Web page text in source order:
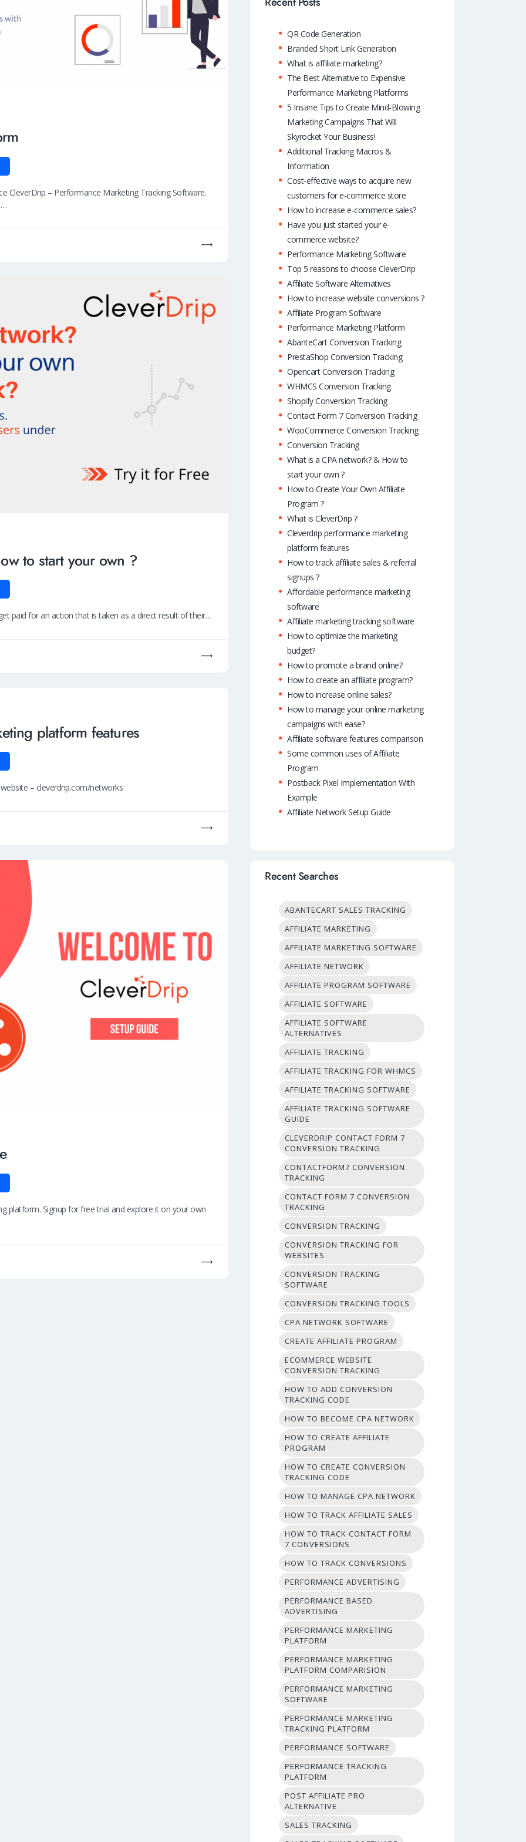
CleverDrip – Performance Marketing Tracking Software.
to start your own ?
paid for an action that is taken as a direct result of their…
platform features
– cleverdrip.com/networks
platform. Signup for free trial and explore it on your own
p
p
QR Code Generation
Branded Short Link Generation
What is affiliate marketing?
The Best Alternative to Expensive
Performance Marketing Platforms
5 Insane Tips to Create Mind-Blowing
Marketing Campaigns That Will
Skyrocket Your Business!
Additional Tracking Macros &
Information
Cost-effective ways to acquire new
customers for e-commerce store
How to increase e-commerce sales?
Have you just started your e-
commerce website?
Performance Marketing Software
Top 5 reasons to choose CleverDrip
Affiliate Software Alternatives
How to increase website conversions ?
Affiliate Program Software
Performance Marketing Platform
AbanteCart Conversion Tracking
PrestaShop Conversion Tracking
Opencart Conversion Tracking
WHMCS Conversion Tracking
Shopify Conversion Tracking
Contact Form 7 Conversion Tracking
WooCommerce Conversion Tracking
Conversion Tracking
What is a CPA network? & How to
start your own ?
How to Create Your Own Affiliate
Program ?
What is CleverDrip ?
Cleverdrip performance marketing
platform features
How to track affiliate sales & referral
signups ?
Affordable performance marketing
software
Affiliate marketing tracking software
How to optimize the marketing
budget?
How to promote a brand online?
How to create an affiliate program?
How to increase online sales?
How to manage your online marketing
campaigns with ease?
Affiliate software features comparison
Some common uses of Affiliate
Program
Postback Pixel Implementation With
Example
Affiliate Network Setup Guide
Recent Searches
ABANTECART SALES TRACKING
AFFILIATE MARKETING
AFFILIATE MARKETING SOFTWARE
AFFILIATE NETWORK
AFFILIATE PROGRAM SOFTWARE
AFFILIATE SOFTWARE
AFFILIATE SOFTWARE
ALTERNATIVES
AFFILIATE TRACKING
AFFILIATE TRACKING FOR WHMCS
AFFILIATE TRACKING SOFTWARE
AFFILIATE TRACKING SOFTWARE
GUIDE
CLEVERDRIP CONTACT FORM 7
CONVERSION TRACKING
CONTACTFORM7 CONVERSION
TRACKING
CONTACT FORM 7 CONVERSION
TRACKING
CONVERSION TRACKING
CONVERSION TRACKING FOR
WEBSITES
CONVERSION TRACKING
SOFTWARE
CONVERSION TRACKING TOOLS
CPA NETWORK SOFTWARE
CREATE AFFILIATE PROGRAM
ECOMMERCE WEBSITE
CONVERSION TRACKING
HOW TO ADD CONVERSION
TRACKING CODE
HOW TO BECOME CPA NETWORK
HOW TO CREATE AFFILIATE
PROGRAM
HOW TO CREATE CONVERSION
TRACKING CODE
HOW TO MANAGE CPA NETWORK
HOW TO TRACK AFFILIATE SALES
HOW TO TRACK CONTACT FORM
7 CONVERSIONS
HOW TO TRACK CONVERSIONS
PERFORMANCE ADVERTISING
PERFORMANCE BASED
ADVERTISING
PERFORMANCE MARKETING
PLATFORM
PERFORMANCE MARKETING
PLATFORM COMPARISION
PERFORMANCE MARKETING
SOFTWARE
PERFORMANCE MARKETING
TRACKING PLATFORM
PERFORMANCE SOFTWARE
PERFORMANCE TRACKING
PLATFORM
POST AFFILIATE PRO
ALTERNATIVE
SALES TRACKING